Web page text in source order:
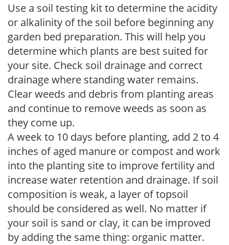
Use a soil testing kit to determine the acidity
or alkalinity of the soil before beginning any
garden bed preparation. This will help you
determine which plants are best suited for
your site. Check soil drainage and correct
drainage where standing water remains.
Clear weeds and debris from planting areas
and continue to remove weeds as soon as
they come up.
A week to 10 days before planting, add 2 to 4
inches of aged manure or compost and work
into the planting site to improve fertility and
increase water retention and drainage. If soil
composition is weak, a layer of topsoil
should be considered as well. No matter if
your soil is sand or clay, it can be improved
by adding the same thing: organic matter.